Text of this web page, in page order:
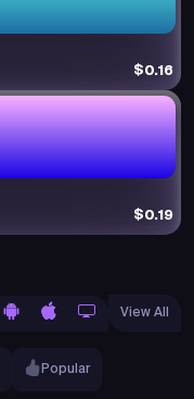
$0.16
$0.19
Popular
View All